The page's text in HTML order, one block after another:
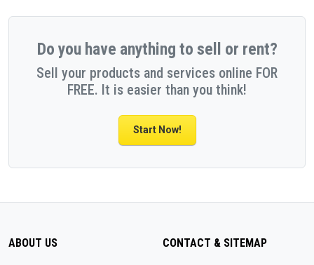
Do you have anything to sell or rent?
Sell your products and services online FOR
FREE. It is easier than you think!
Start Now!
ABOUT US CONTACT & SITEMAP